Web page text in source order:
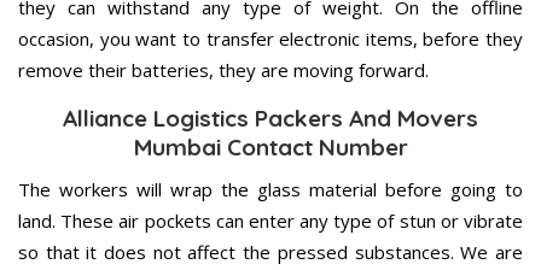
they can withstand any type of weight. On the offline
occasion, you want to transfer electronic items, before they
remove their batteries, they are moving forward.
Alliance Logistics Packers And Movers
Mumbai Contact Number
The workers will wrap the glass material before going to
land. These air pockets can enter any type of stun or vibrate
so that it does not affect the pressed substances. We are